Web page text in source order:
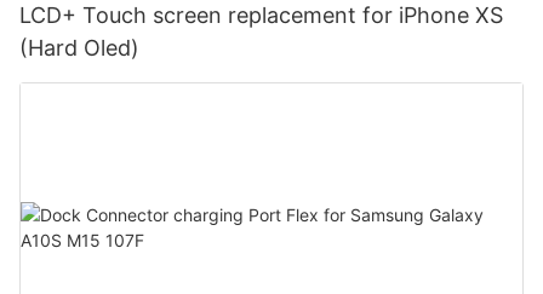
LCD+ Touch screen replacement for iPhone XS
(Hard Oled)